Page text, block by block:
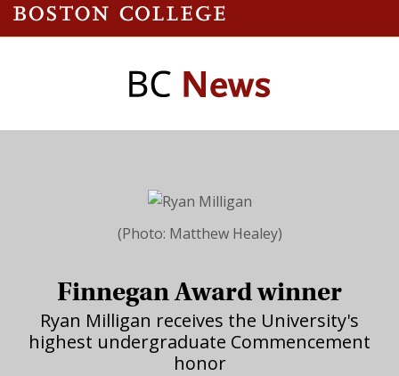
(Photo: Matthew Healey)
Finnegan Award winner
Ryan Milligan receives the University's
highest undergraduate Commencement
honor